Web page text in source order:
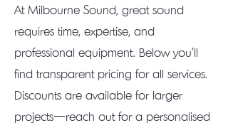
At Milbourne Sound, great sound
requires time, expertise, and
professional equipment. Below you'll
find transparent pricing for all services.
Discounts are available for larger
projects—reach out for a personalised